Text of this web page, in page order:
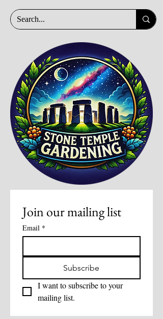
Join our mailing list
Email *
Subscribe
I want to subscribe to your
mailing list.